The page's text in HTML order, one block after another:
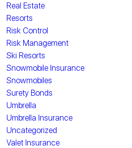
Real Estate
Resorts
Risk Control
Risk Management
Ski Resorts
Snowmobile Insurance
Snowmobiles
Surety Bonds
Umbrella
Umbrella Insurance
Uncategorized
Valet Insurance